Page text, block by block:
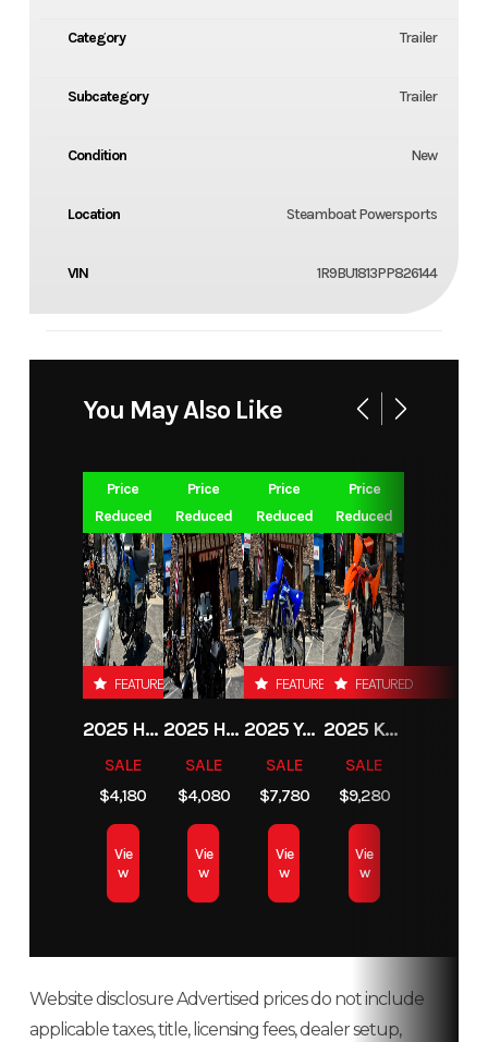
Category Trailer
Subcategory Trailer
Condition New
Location Steamboat Powersports
VIN 1R9BU1813PP826144
You May Also Like
Price
Reduced
FEATURED
2025 HONDA DAX125
SALE
$4,180
Vie
w
Price
Reduced
2025 HONDA REBEL 300
SALE
$4,080
Vie
w
Price
Reduced
FEATURED
2025 YAMAHA YZ250F TEAM YAMAHA BLUE
SALE
$7,780
Vie
w
Price
Reduced
FEATURED
2025 KTM 250 XC-F
SALE
$9,280
Vie
w
Website disclosure Advertised prices do not include
applicable taxes, title, licensing fees, dealer setup,